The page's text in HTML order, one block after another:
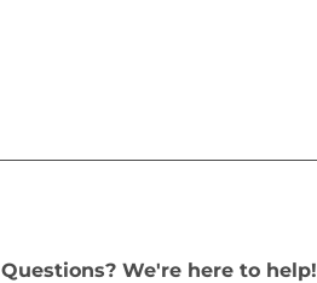
Questions? We're here to help!